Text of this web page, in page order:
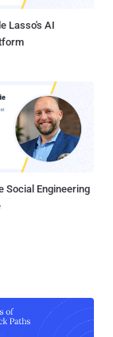
Lasso's AI
Social Engineering